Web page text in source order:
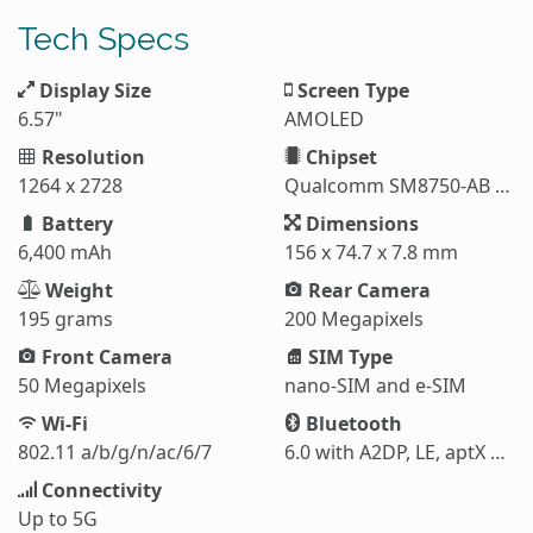
Tech Specs
Display Size
6.57"
Screen Type
AMOLED
Resolution
1264 x 2728
Chipset
Qualcomm SM8750-AB Snapdragon 8 Elite (3 nm)
Battery
6,400 mAh
Dimensions
156 x 74.7 x 7.8 mm
Weight
195 grams
Rear Camera
200 Megapixels
Front Camera
50 Megapixels
SIM Type
nano-SIM and e-SIM
Wi-Fi
802.11 a/b/g/n/ac/6/7
Bluetooth
6.0 with A2DP, LE, aptX HD, aptX Adaptive, aptX Lossless, LHDC 5
Connectivity
Up to 5G